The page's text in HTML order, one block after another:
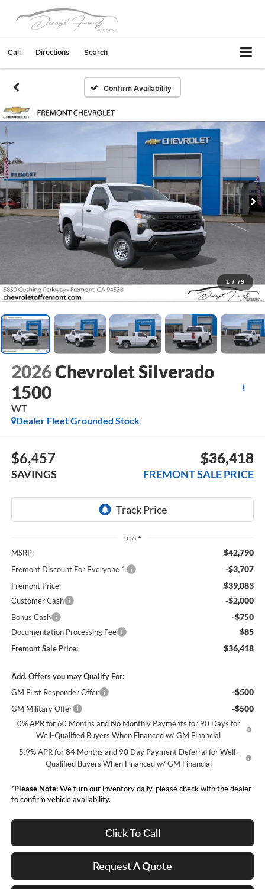
Call Directions Search
Confirm Availability
1 / 79
2026Chevrolet Silverado
1500
WT
Dealer Fleet Grounded Stock
$6,457
SAVINGS
$36,418
FREMONT SALE PRICE
Less
MSRP: $42,790
Fremont Discount For Everyone 1 -$3,707
Fremont Price: $39,083
Customer Cash -$2,000
Bonus Cash -$750
Documentation Processing Fee $85
Fremont Sale Price: $36,418
Add. Offers you may Qualify For:
GM First Responder Offer
-$500
GM Military Offer -$500
0% APR for 60 Months and No Monthly Payments for 90 Days for
Well-Qualified Buyers When Financed w/ GM Financial
5.9% APR for 84 Months and 90 Day Payment Deferral for Well-
Qualified Buyers When Financed w/ GM Financial
*Please Note:We turn our inventory daily, please check with the dealer
to confirm vehicle availability.
Click To Call
Request A Quote